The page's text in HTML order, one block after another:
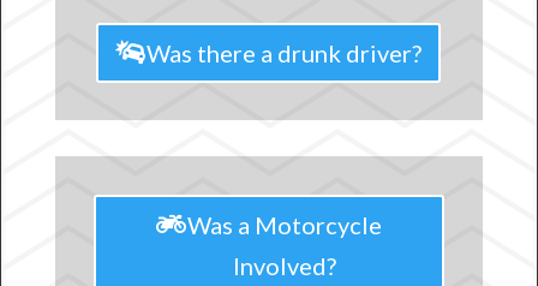
Was there a drunk driver?
Was a Motorcycle
Involved?